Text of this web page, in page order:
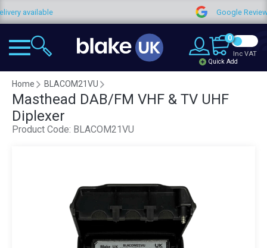
Google Reviews
0
Quick Add
Inc VAT
Home BLACOM21VU
Masthead DAB/FM VHF & TV UHF
Diplexer
Product Code: BLACOM21VU